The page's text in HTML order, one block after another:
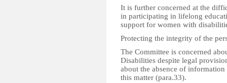
It is further concerned at the
in participating in lifelong
support for women with
Protecting the integrity of the
The Committee is concerned
Disabilities despite legal
about the absence of
this matter (para.33).